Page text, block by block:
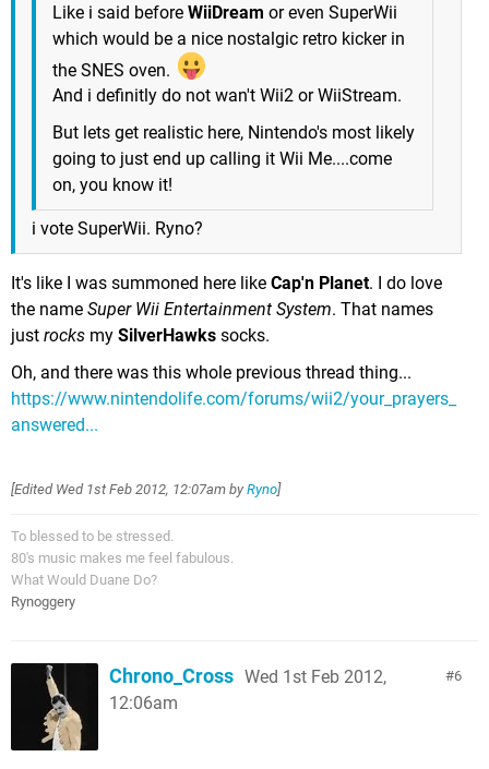
Like i said before WiiDream or even SuperWii
which would be a nice nostalgic retro kicker in
the SNES oven.
And i definitly do not wan't Wii2 or WiiStream.
But lets get realistic here, Nintendo's most likely
going to just end up calling it Wii Me....come
on, you know it!
i vote SuperWii. Ryno?
It's like I was summoned here like Cap'n Planet. I do love
the name Super Wii Entertainment System. That names
just rocks my SilverHawks socks.
Oh, and there was this whole previous thread thing...
https://www.nintendolife.com/forums/wii2/your_prayers_
answered...
[Edited Wed 1st Feb 2012, 12:07am by Ryno]
To blessed to be stressed.
80's music makes me feel fabulous.
What Would Duane Do?
Rynoggery
6
Chrono_Cross Wed 1st Feb 2012,
12:06am